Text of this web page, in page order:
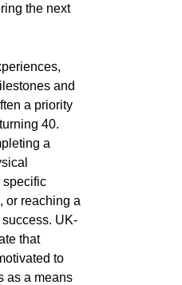
the next
and
a priority
40.
a
specific
or reaching a
UK-
that
to
as a means